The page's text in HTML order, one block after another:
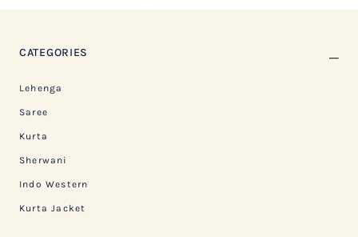
CATEGORIES
Lehenga
Saree
Kurta
Sherwani
Indo Western
Kurta Jacket